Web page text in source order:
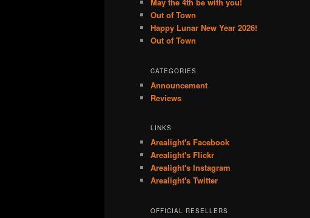
May the 4th be with you!
Out of Town
Happy Lunar New Year 2026!
Out of Town
CATEGORIES
Announcement
Reviews
LINKS
Arealight's Facebook
Arealight's Flickr
Arealight's Instagram
Arealight's Twitter
OFFICIAL RESELLERS